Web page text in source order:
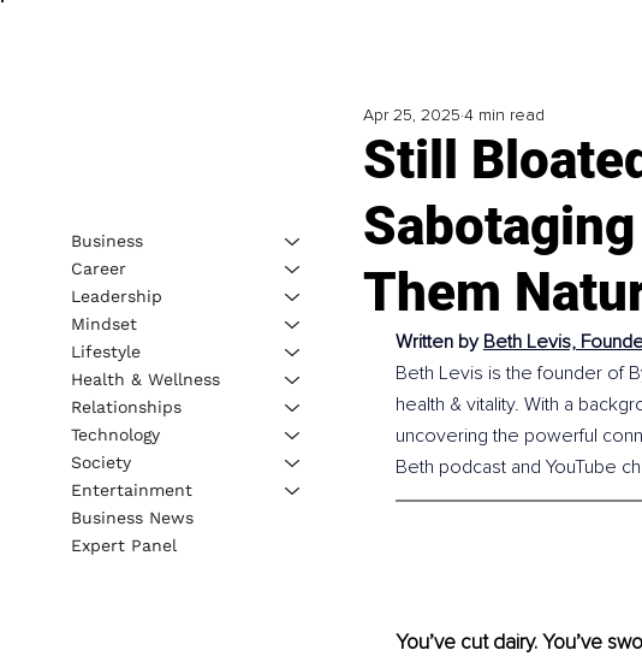
Still
Them
Apr 25, 2025 4 min read
Written by Beth Levis,
Beth Levis is the founder of
health & vitality. With a
uncovering the powerful
Beth podcast and YouTube
You’ve cut dairy. You’ve
Business
Career
Leadership
Mindset
Lifestyle
Health & Wellness
Relationships
Technology
Society
Entertainment
Business News
Expert Panel